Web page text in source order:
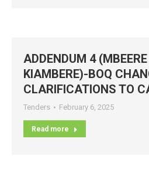
ADDENDUM 4
KIAMBERE)-BOQ
CLARIFICATIONS TO
Tenders February 6, 2025
Read more